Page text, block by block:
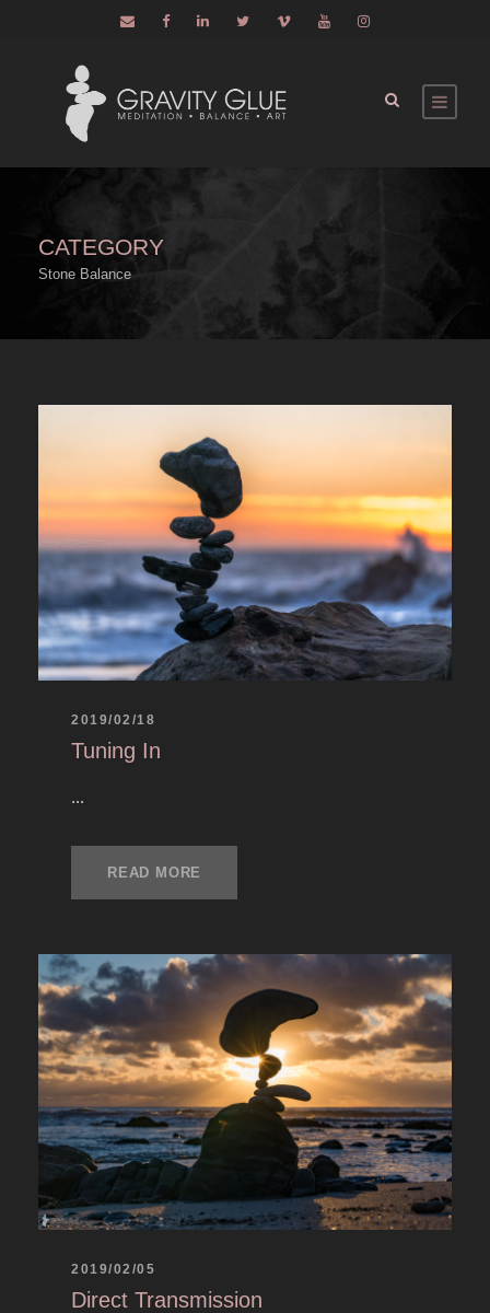
CATEGORY
Stone Balance
2019/02/18
Tuning In
...
READ MORE
2019/02/05
Direct Transmission